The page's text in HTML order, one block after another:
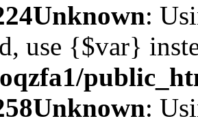
Unknown:
use {$var}
Unknown: